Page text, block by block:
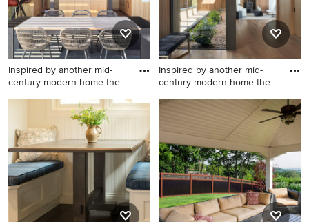
Inspired by another mid-
century modern home the
Inspiration for a modern patio
remodel in San Francisco
Inspired by another mid-
century modern home the
Minimalist entryway photo in